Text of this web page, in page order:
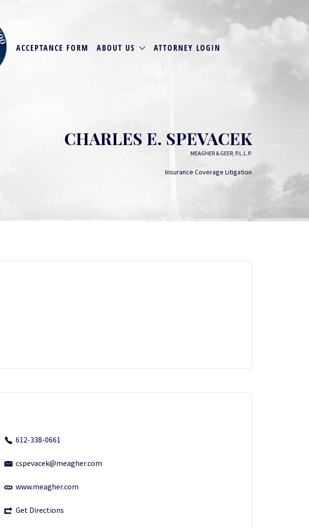
ACCEPTANCE FORM ABOUT US ATTORNEY LOGIN
CHARLES E. SPEVACEK
MEAGHER & GEER, P.L.L.P.
Insurance Coverage Litigation
612-338-0661
cspevacek@meagher.com
www.meagher.com
Get Directions